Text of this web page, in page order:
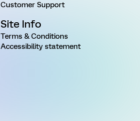
Customer Support
Site Info
Terms & Conditions
Accessibility statement